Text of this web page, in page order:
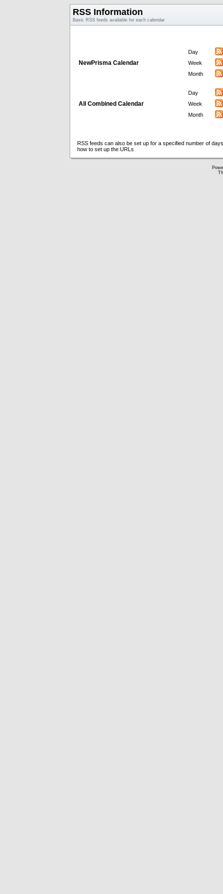
RSS Information
Basic RSS feeds available for each calendar
NewPrisma Calendar
Day
Week
Month
All Combined Calendar
Day
Week
Month
RSS feeds can also be set up for a specified number of
how to set up the URLs